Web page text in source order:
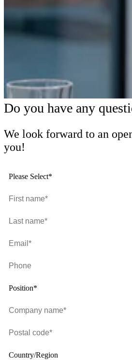
Do you have any
We look forward to an
you!
Please Select*
Position*
Country/Region